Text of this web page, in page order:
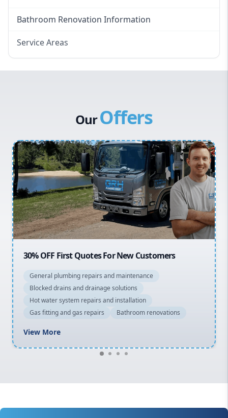
Bathroom Renovation Information
Service Areas
Inner West
Sydney Cbd
Northern Beaches
North Shore
Macarthur
OurOffers
First Quotes For New Customers
plumbing repairs and maintenance
drains and drainage solutions
system repairs and installation
and gas repairs
Bathroom renovations
20% OFF
General
Blocked
Hot water
Gas fitting
View More